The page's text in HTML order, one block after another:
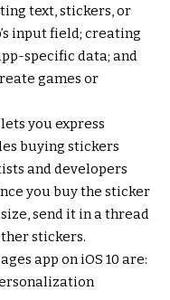
text, stickers, or
input field; creating
specific data; and
games or
you express
buying stickers
and developers
you buy the sticker
send it in a thread
stickers.
app on iOS 10 are: